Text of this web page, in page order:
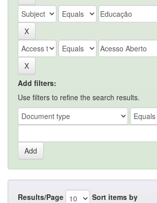
Add filters:
Use filters to refine the search results.
Results/Page Sort items by